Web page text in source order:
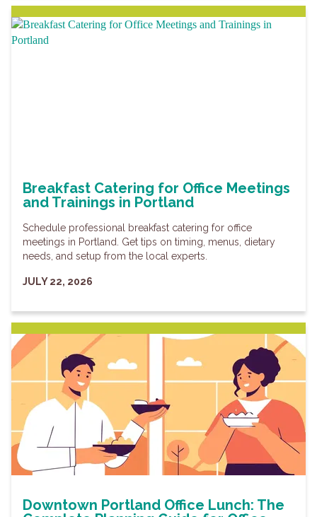
Breakfast Catering for Office Meetings
and Trainings in Portland
Schedule professional breakfast catering for office
meetings in Portland. Get tips on timing, menus, dietary
needs, and setup from the local experts.
JULY 22, 2026
Downtown Portland Office Lunch: The